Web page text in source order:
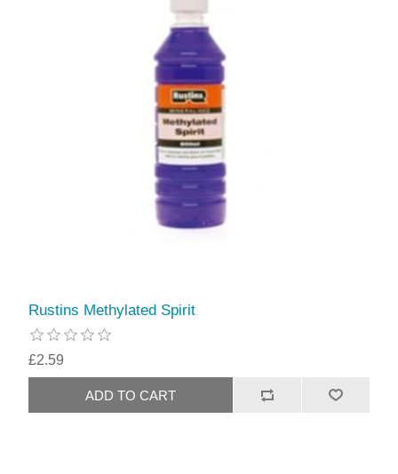
Rustins Methylated Spirit
£2.59